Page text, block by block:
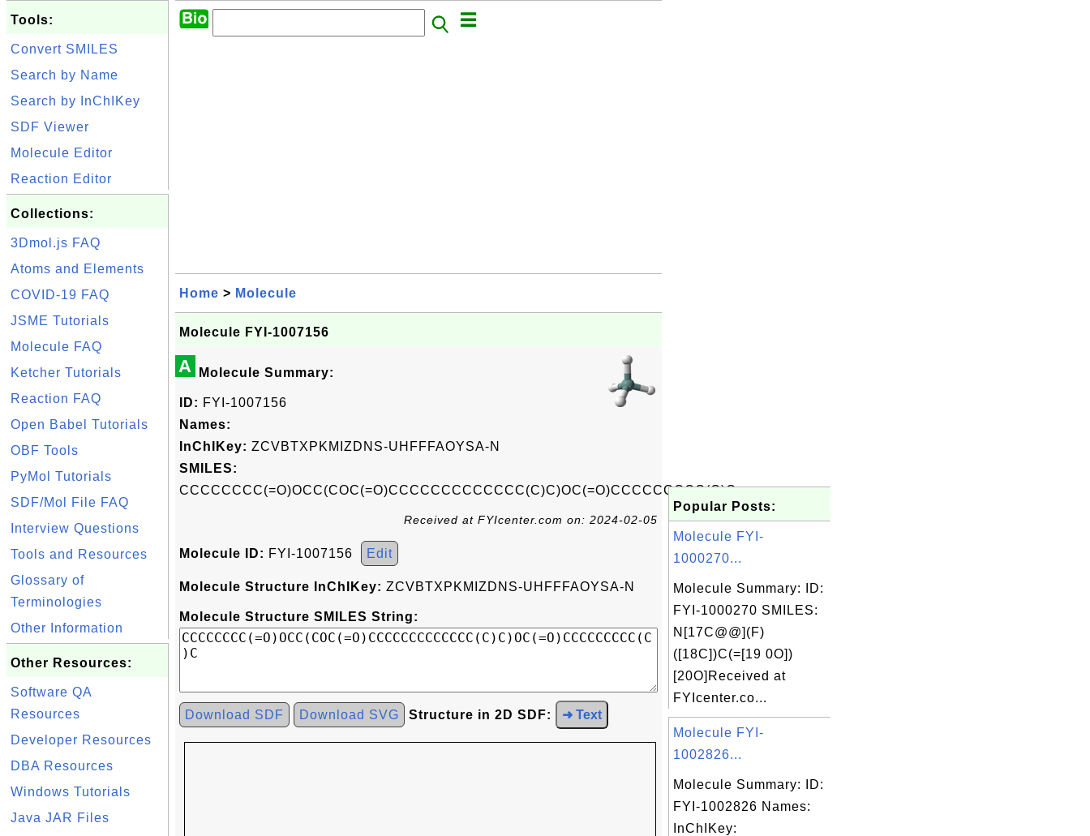
Tools:
Convert SMILES
Search by Name
Search by InChIKey
SDF Viewer
Molecule Editor
Reaction Editor
Collections:
3Dmol.js FAQ
Atoms and Elements
COVID-19 FAQ
JSME Tutorials
Molecule FAQ
Ketcher Tutorials
Reaction FAQ
Open Babel Tutorials
OBF Tools
PyMol Tutorials
SDF/Mol File FAQ
Interview Questions
Tools and Resources
Glossary of
Terminologies
Other Information
Other Resources:
Software QA
Resources
Developer Resources
DBA Resources
Windows Tutorials
Java JAR Files
Home > Molecule
Molecule FYI-1007156
A Molecule Summary:
ID: FYI-1007156
Names:
InChIKey: ZCVBTXPKMIZDNS-UHFFFAOYSA-N
SMILES:
CCCCCCCC(=O)OCC(COC(=O)CCCCCCCCCCCCC(C)C)OC(=O)CCCCCCCCC(C)C
Received at FYIcenter.com on: 2024-02-05
Molecule ID: FYI-1007156 Edit
Molecule Structure InChIKey: ZCVBTXPKMIZDNS-UHFFFAOYSA-N
Molecule Structure SMILES String:
Download SDF Download SVG Structure in 2D SDF: ➜ Text
Popular Posts:
Molecule FYI-
1000270...
Molecule Summary: ID:
FYI-1000270 SMILES:
N[17C@@](F)
([18C])C(=[19 0O])
[20O]Received at
FYIcenter.co...
Molecule FYI-
1002826...
Molecule Summary: ID:
FYI-1002826 Names:
InChIKey: